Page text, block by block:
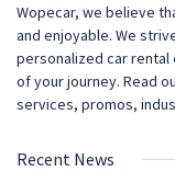
Wopecar, we believe
and enjoyable. We
personalized car
of your journey. Read
services, promos,
Recent News